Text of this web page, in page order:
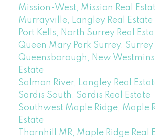
Mission-West, Mission Real
Murrayville, Langley Real Estate
Port Kells, North Surrey Real
Queen Mary Park Surrey, Surrey
Queensborough, New
Estate
Salmon River, Langley Real
Sardis South, Sardis Real Estate
Southwest Maple Ridge, Maple
Estate
Thornhill MR, Maple Ridge Real